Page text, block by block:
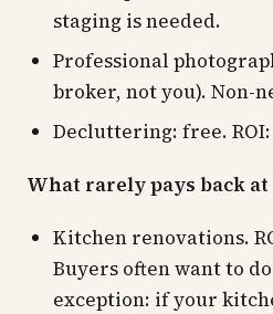
staging is needed.
Professional
broker, not you). Non-
Decluttering: free.
What rarely pays back
Kitchen renovations.
Buyers often want to
exception: if your